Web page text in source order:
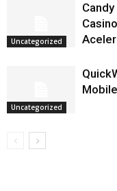
Uncategorized
Uncategorized